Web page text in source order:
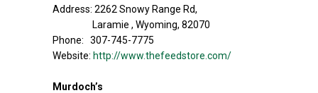
Address: 2262 Snowy Range Rd,
Laramie , Wyoming, 82070
Phone: 307-745-7775
Website: http://www.thefeedstore.com/
Murdoch’s